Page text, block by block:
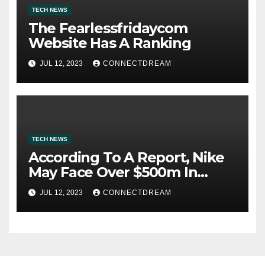
TECH NEWS
The Fearlessfridaycom
Website Has A Ranking
JUL 12, 2023 CONNECTDREAM
TECH NEWS
According To A Report, Nike
May Face Over $500m In
Fines For Labor Practices
JUL 12, 2023 CONNECTDREAM